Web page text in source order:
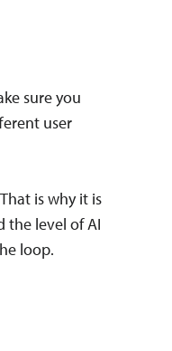
sure you
user
is why it is
the level of AI
loop.